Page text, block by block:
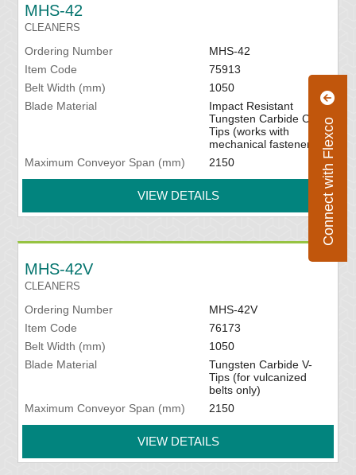
Connect with Flexco
MHS-42
CLEANERS
Ordering Number
MHS-42
Item Code
75913
Belt Width (mm)
1050
Blade Material
Impact Resistant
Tungsten Carbide C-
Tips (works with
mechanical fasteners)
Maximum Conveyor Span (mm)
2150
VIEW DETAILS
MHS-42V
CLEANERS
Ordering Number
MHS-42V
Item Code
76173
Belt Width (mm)
1050
Blade Material
Tungsten Carbide V-
Tips (for vulcanized
belts only)
Maximum Conveyor Span (mm)
2150
VIEW DETAILS